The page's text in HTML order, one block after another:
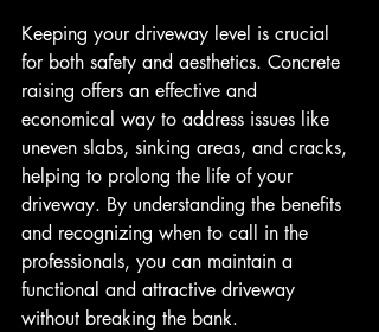
Keeping your driveway level is crucial
for both safety and aesthetics. Concrete
raising offers an effective and
economical way to address issues like
uneven slabs, sinking areas, and cracks,
helping to prolong the life of your
driveway. By understanding the benefits
and recognizing when to call in the
professionals, you can maintain a
functional and attractive driveway
without breaking the bank.